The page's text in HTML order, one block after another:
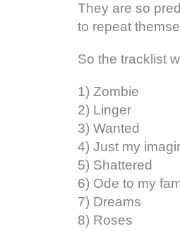
They are so
to repeat
So the tracklist
1) Zombie
2) Linger
3) Wanted
4) Just my
5) Shattered
6) Ode to my
7) Dreams
8) Roses